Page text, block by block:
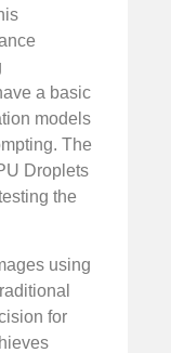
a basic
models
The
Droplets
the
using
for